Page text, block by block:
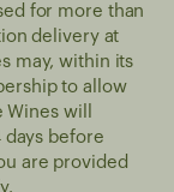
for more than
delivery at
may, within its
to allow
will
days before
are provided